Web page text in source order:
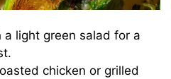
a light green salad for a
chicken or grilled